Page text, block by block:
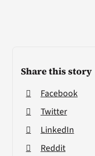
Share this story
Facebook
Twitter
LinkedIn
Reddit